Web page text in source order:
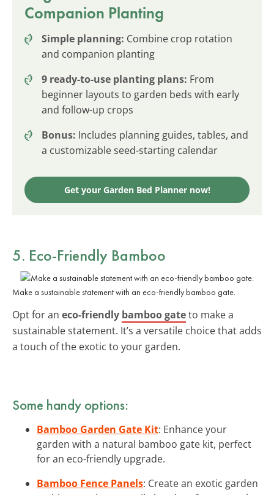
Companion Planting
Simple planning: Combine crop rotation
and companion planting
9 ready-to-use planting plans: From
beginner layouts to garden beds with early
and follow-up crops
Bonus: Includes planning guides, tables, and
a customizable seed-starting calendar
Get your Garden Bed Planner now!
5. Eco-Friendly Bamboo
Make a sustainable statement with an eco-friendly bamboo gate.
Opt for an eco-friendly bamboo gateto make a
sustainable statement. It’s a versatile choice that adds
a touch of the exotic to your garden.
Some handy options:
Bamboo Garden Gate Kit: Enhance your
garden with a natural bamboo gate kit, perfect
for an eco-friendly upgrade.
Bamboo Fence Panels: Create an exotic garden